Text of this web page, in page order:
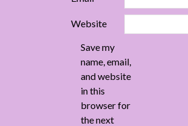
Website
Save my
name, email,
and website
in this
browser for
the next